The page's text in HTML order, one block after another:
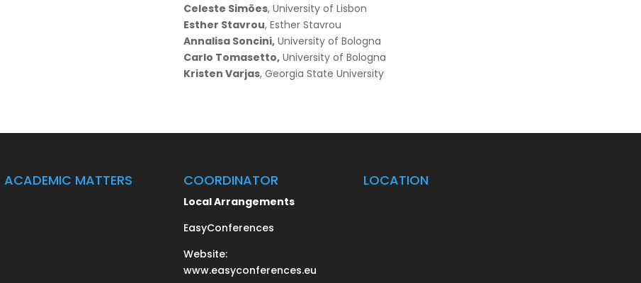
Celeste Simões, University of Lisbon
Esther Stavrou, Esther Stavrou
Annalisa Soncini, University of Bologna
Carlo Tomasetto, University of Bologna
Kristen Varjas, Georgia State University
ACADEMIC MATTERS COORDINATOR
Local Arrangements
EasyConferences
Website:
www.easyconferences.eu
LOCATION